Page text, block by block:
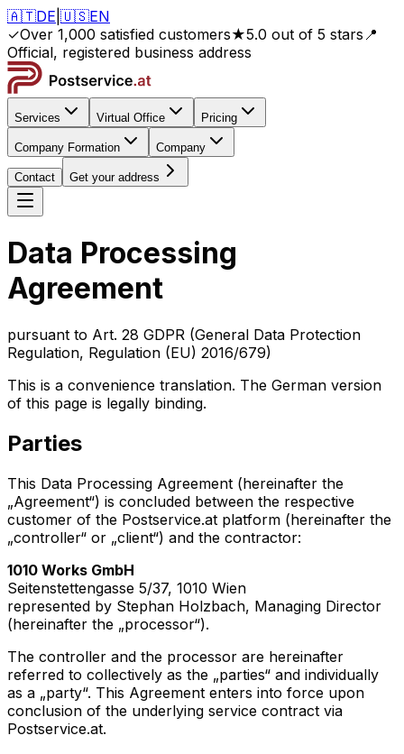
🇦🇹DE 🇺🇸EN
✓Over 1,000 satisfied customers★5.0 out of 5 stars 📍
Official, registered business address
Services Virtual Office Pricing
Company Formation Company
Contact Get your address
Data Processing
Agreement
pursuant to Art. 28 GDPR (General Data Protection
Regulation, Regulation (EU) 2016/679)
This is a convenience translation. The German version
of this page is legally binding.
Parties
This Data Processing Agreement (hereinafter the
„Agreement“) is concluded between the respective
customer of the Postservice.at platform (hereinafter the
„controller“ or „client“) and the contractor:
1010 Works GmbH
Seitenstettengasse 5/37, 1010 Wien
represented by Stephan Holzbach, Managing Director
(hereinafter the „processor“).
The controller and the processor are hereinafter
referred to collectively as the „parties“ and individually
as a „party“. This Agreement enters into force upon
conclusion of the underlying service contract via
Postservice.at.